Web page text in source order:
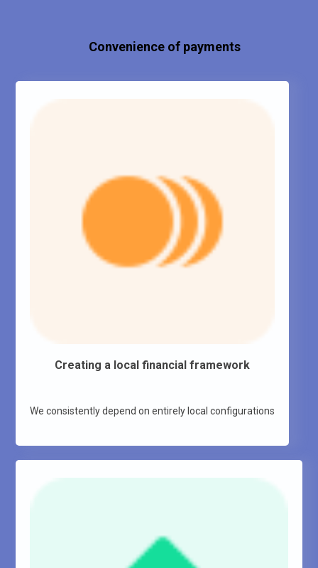
Convenience of payments
Creating a local financial framework
We consistently depend on entirely local configurations